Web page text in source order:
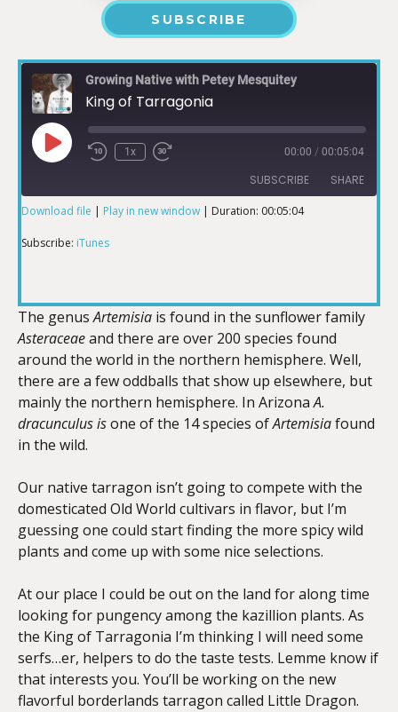
SUBSCRIBE
Growing Native with Petey Mesquitey
King of Tarragonia
1x 00:00 / 00:05:04
SUBSCRIBE SHARE
SHARE
Download file | Play in new window | Duration: 00:05:04
Subscribe: iTunes
The genusArtemisia is found in the sunflower family
Asteraceaeand there are over 200 species found
around the world in the northern hemisphere. Well,
there are a few oddballs that show up elsewhere, but
mainly the northern hemisphere. In ArizonaA.
dracunculus isone of the 14 species ofArtemisiafound
in the wild.
Our native tarragon isn’t going to compete with the
domesticated Old World cultivars in flavor, but I’m
guessing one could start finding the more spicy wild
plants and come up with some nice selections.
At our place I could be out on the land for along time
looking for pungency among the kazillion plants. As
the King of Tarragonia I’m thinking I will need some
serfs…er, helpers to do the taste tests. Lemme know if
that interests you. You’ll be working on the new
flavorful borderlands tarragon called Little Dragon.